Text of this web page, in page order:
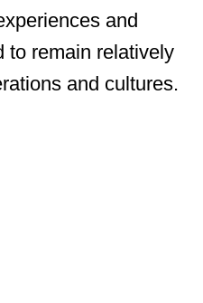
and
to remain relatively
and cultures.